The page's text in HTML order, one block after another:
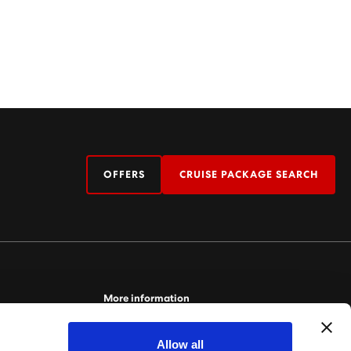
Allow all
OFFERS CRUISE PACKAGE SEARCH
More information
For more information relating to Virgin Voyages,